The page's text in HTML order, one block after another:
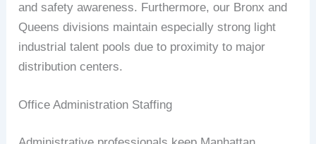
and safety awareness. Furthermore, our Bronx and
Queens divisions maintain especially strong light
industrial talent pools due to proximity to major
distribution centers.
Office Administration Staffing